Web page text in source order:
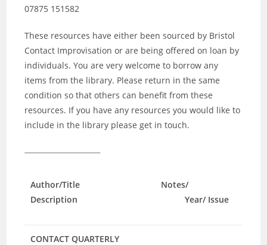
07875 151582
These resources have either been sourced by Bristol
Contact Improvisation or are being offered on loan by
individuals. You are very welcome to borrow any
items from the library. Please return in the same
condition so that others can benefit from these
resources. If you have any resources you would like to
include in the library please get in touch.
Author/Title Notes/
Description Year/ Issue
CONTACT QUARTERLY